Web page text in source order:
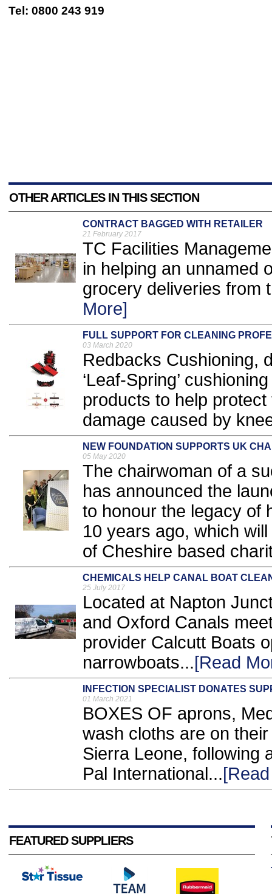
Tel: 0800 243 919
OTHER ARTICLES IN THIS SECTION
CONTRACT BAGGED WITH RETAILER
21 February 2017
TC Facilities
in helping an unnamed
grocery deliveries from
More]
FULL SUPPORT FOR CLEANING
03 March 2020
Redbacks Cushioning,
‘Leaf-Spring’
products to help
damage caused by
NEW FOUNDATION SUPPORTS UK
05 May 2020
The chairwoman of a
has announced the
to honour the legacy of
10 years ago, which
of Cheshire based
CHEMICALS HELP CANAL BOAT
25 July 2017
Located at Napton
and Oxford Canals
provider Calcutt Boats
narrowboats...[Read
INFECTION SPECIALIST DONATES
01 March 2021
BOXES OF aprons,
wash cloths are on
Sierra Leone, following
Pal International...
FEATURED SUPPLIERS